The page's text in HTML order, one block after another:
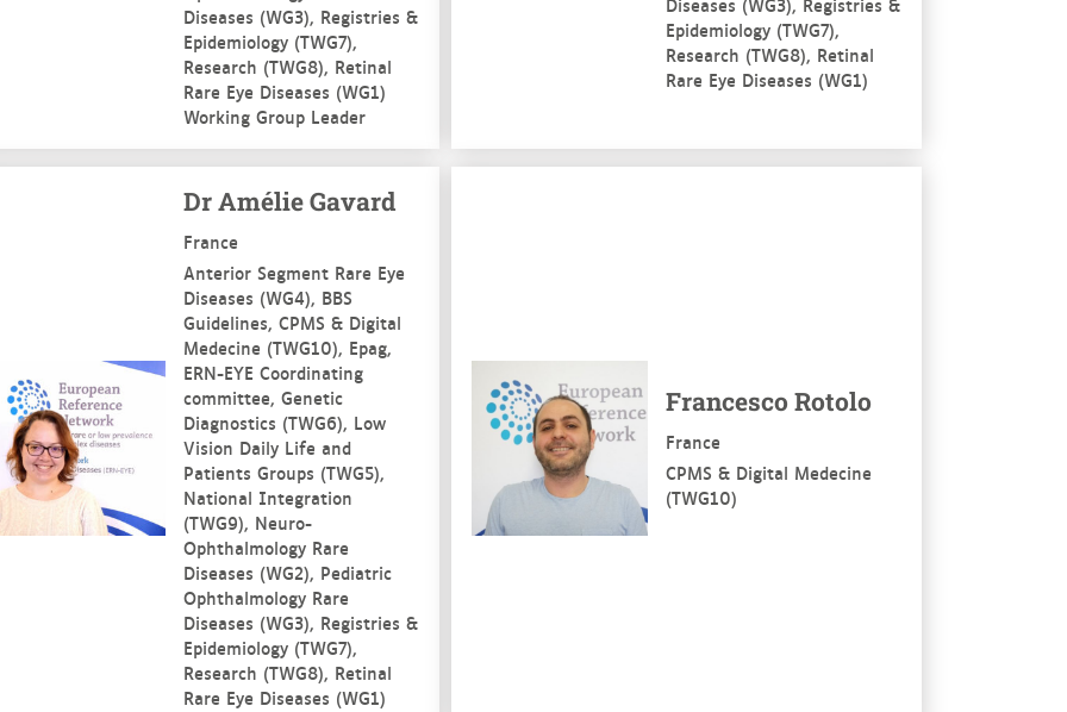
Diseases (WG3), Registries &
Epidemiology (TWG7),
Research (TWG8), Retinal
Rare Eye Diseases (WG1)
Working Group Leader
Epidemiology (TWG7),
Research (TWG8), Retinal
Rare Eye Diseases (WG1)
Dr Amélie Gavard
France
Anterior Segment Rare Eye
Diseases (WG4), BBS
Guidelines, CPMS & Digital
Medecine (TWG10), Epag,
ERN-EYE Coordinating
committee, Genetic
Diagnostics (TWG6), Low
Vision Daily Life and
Patients Groups (TWG5),
National Integration
(TWG9), Neuro-
Ophthalmology Rare
Diseases (WG2), Pediatric
Ophthalmology Rare
Diseases (WG3), Registries &
Epidemiology (TWG7),
Research (TWG8), Retinal
Rare Eye Diseases (WG1)
Francesco Rotolo
France
CPMS & Digital Medecine
(TWG10)